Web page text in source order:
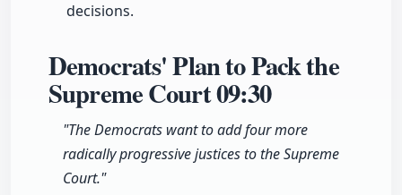
decisions.
Democrats' Plan to Pack the
Supreme Court09:30
"The Democrats want to add four more
radically progressive justices to the Supreme
Court."